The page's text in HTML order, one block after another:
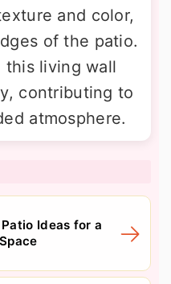
and color,
of the patio.
this living wall
contributing to
atmosphere.
Ideas for a